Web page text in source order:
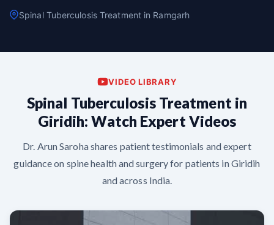
Spinal Tuberculosis Treatment in Ramgarh
VIDEO LIBRARY
Spinal Tuberculosis Treatment in
Giridih: Watch Expert Videos
Dr. Arun Saroha shares patient testimonials and expert
guidance on spine health and surgery for patients in Giridih
and across India.